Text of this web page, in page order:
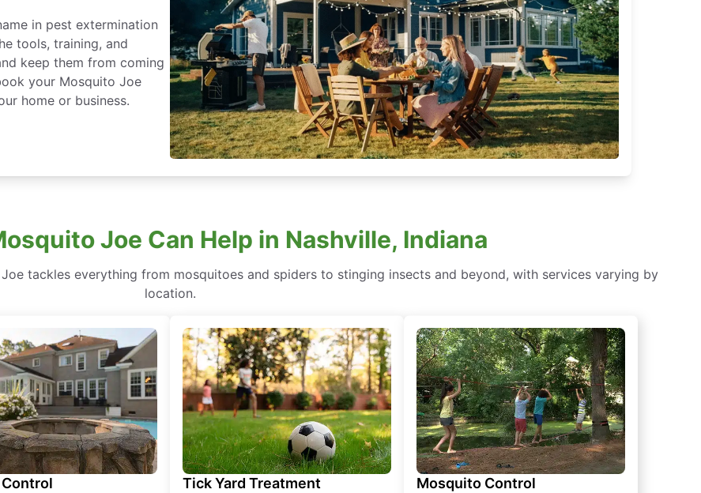
in pest extermination
tools, training, and
keep them from coming
your Mosquito Joe
home or business.
Joe Can Help in Nashville, Indiana
tackles everything from mosquitoes and spiders to stinging insects and beyond, with services varying by
location.
Tick Yard Treatment Mosquito Control